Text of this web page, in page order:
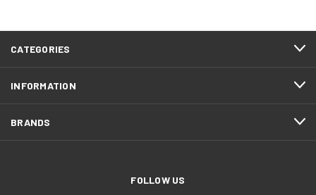
CATEGORIES
INFORMATION
BRANDS
FOLLOW US